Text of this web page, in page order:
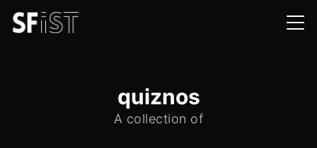
quiznos
A collection of